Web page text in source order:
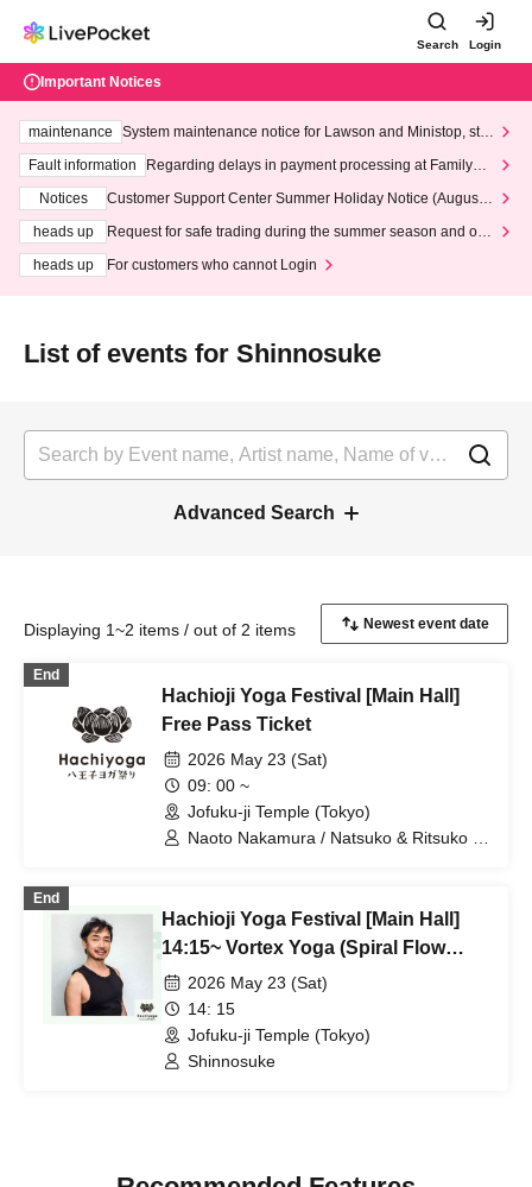
Search Login
Important Notices
maintenance
System maintenance notice for Lawson and Ministop, star
ting at 3:00 AM on Wednesday (Wed)
Fault information
Regarding delays in payment processing at FamilyMa
Notices
Customer Support Center Summer Holiday Notice (August 1
heads up
Request for safe trading during the summer season and our
heads up
For customers who cannot Login
List of events for Shinnosuke
Advanced Search
Displaying 1~2 items / out of 2 items
End
Hachioji Yoga Festival [Main Hall]
Free Pass Ticket
2026 May 23 (Sat)
09: 00 ~
Jofuku-ji Temple (Tokyo)
Naoto Nakamura / Natsuko & Ritsuko /
End
Hachioji Yoga Festival [Main Hall]
14:15~ Vortex Yoga (Spiral Flow
Yoga) Shinnosuke
2026 May 23 (Sat)
14: 15
Jofuku-ji Temple (Tokyo)
Shinnosuke